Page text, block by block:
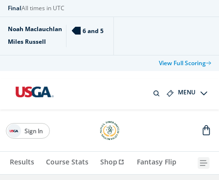
FinalAll times in UTC
Noah Maclauchlan
Miles Russell
6 and 5
View Full Scoring
MENU
Results Course Stats Shop Fantasy Flip
Sign In